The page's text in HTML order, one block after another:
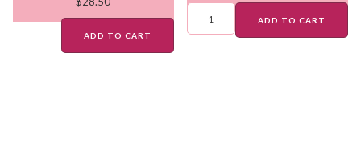
ADD TO CART
ADD TO CART